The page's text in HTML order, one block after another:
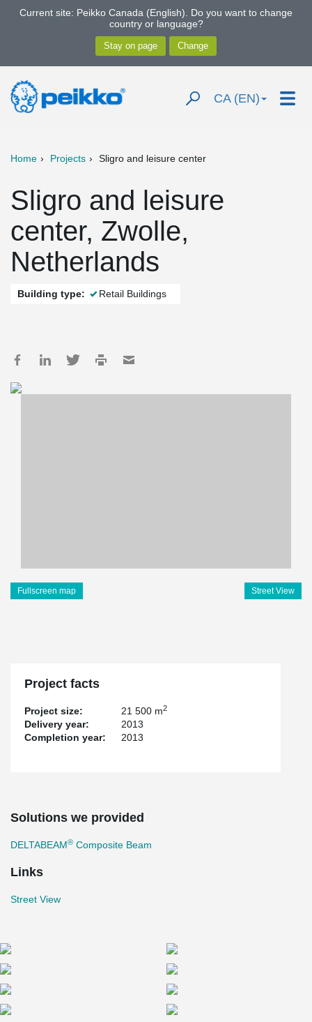
Current site: Peikko Canada (English). Do you want to change
country or language?
CA (EN)
Home Projects Sligro and leisure center
Sligro and leisure
center, Zwolle,
Netherlands
Building type: Retail Buildings
Fullscreen map Street View
Project facts
Project size: 21 500 m2
Delivery year:
2013
Completion year:
2013
Solutions we provided
DELTABEAM® Composite Beam
Links
Street View